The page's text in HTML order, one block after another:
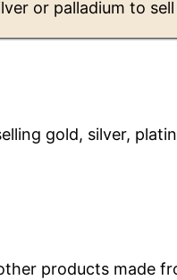
or palladium to sell
gold, silver,
products made